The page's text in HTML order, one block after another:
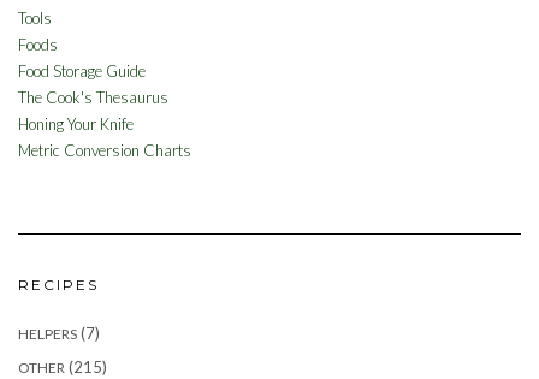
Tools
Foods
Food Storage Guide
The Cook's Thesaurus
Honing Your Knife
Metric Conversion Charts
RECIPES
HELPERS (7)
OTHER (215)